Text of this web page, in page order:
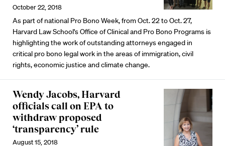
October 22, 2018
As part of national Pro Bono Week, from Oct. 22 to Oct. 27,
Harvard Law School's Office of Clinical and Pro Bono Programs is
highlighting the work of outstanding attorneys engaged in
critical pro bono legal work in the areas of immigration, civil
rights, economic justice and climate change.
Wendy Jacobs, Harvard
officials call on EPA to
withdraw proposed
‘transparency’ rule
August 15, 2018